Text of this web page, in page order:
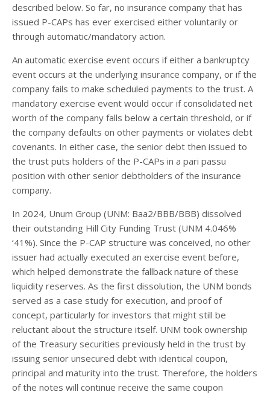
described below. So far, no insurance company that has
issued P-CAPs has ever exercised either voluntarily or
through automatic/mandatory action.
An automatic exercise event occurs if either a bankruptcy
event occurs at the underlying insurance company, or if the
company fails to make scheduled payments to the trust. A
mandatory exercise event would occur if consolidated net
worth of the company falls below a certain threshold, or if
the company defaults on other payments or violates debt
covenants. In either case, the senior debt then issued to
the trust puts holders of the P-CAPs in a pari passu
position with other senior debtholders of the insurance
company.
In 2024, Unum Group (UNM: Baa2/BBB/BBB) dissolved
their outstanding Hill City Funding Trust (UNM 4.046%
‘41%). Since the P-CAP structure was conceived, no other
issuer had actually executed an exercise event before,
which helped demonstrate the fallback nature of these
liquidity reserves. As the first dissolution, the UNM bonds
served as a case study for execution, and proof of
concept, particularly for investors that might still be
reluctant about the structure itself. UNM took ownership
of the Treasury securities previously held in the trust by
issuing senior unsecured debt with identical coupon,
principal and maturity into the trust. Therefore, the holders
of the notes will continue receive the same coupon